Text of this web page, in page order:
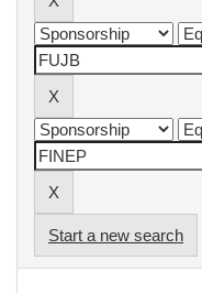
Start a new search